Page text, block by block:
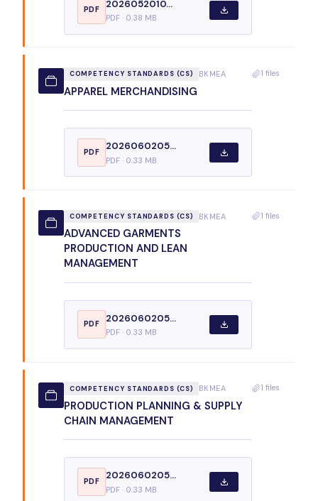
PDF
2026052010...
PDF · 0.38 MB
COMPETENCY STANDARDS (CS) BKMEA
APPAREL MERCHANDISING
PDF
2026060205...
PDF · 0.33 MB
1 files
COMPETENCY STANDARDS (CS) BKMEA
ADVANCED GARMENTS
PRODUCTION AND LEAN
MANAGEMENT
PDF
2026060205...
PDF · 0.33 MB
1 files
COMPETENCY STANDARDS (CS) BKMEA
PRODUCTION PLANNING & SUPPLY
CHAIN MANAGEMENT
PDF
2026060205...
PDF · 0.33 MB
1 files